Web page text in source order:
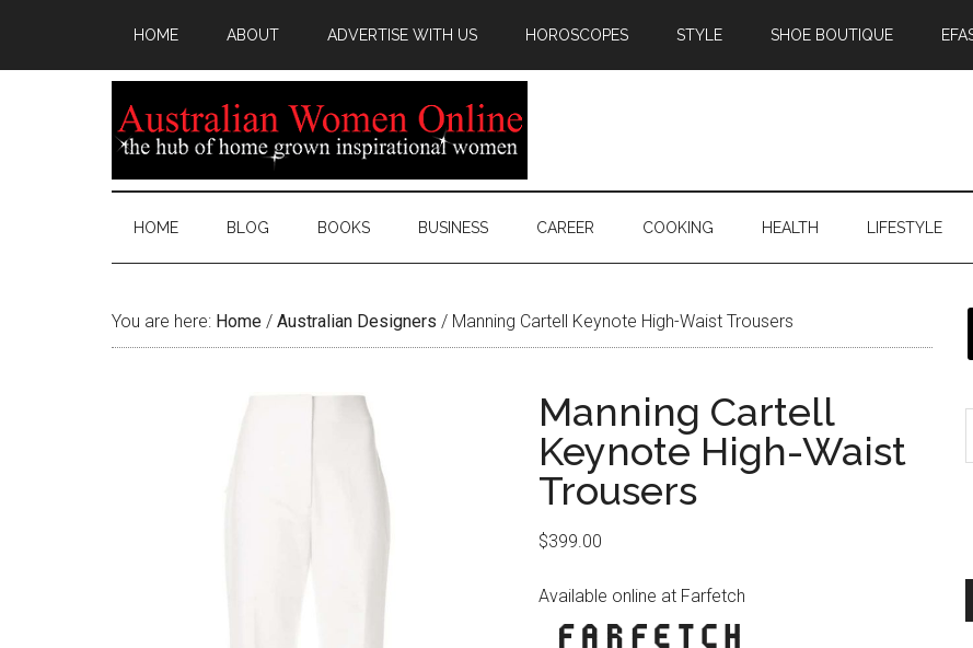
HOME ABOUT ADVERTISE WITH US HOROSCOPES STYLE SHOE BOUTIQUE
HOME BLOG BOOKS BUSINESS CAREER COOKING HEALTH LIFESTYLE
You are here: Home / Australian Designers / Manning Cartell Keynote High-Waist Trousers
Manning Cartell
Keynote High-Waist
Trousers
$399.00
Available online at Farfetch